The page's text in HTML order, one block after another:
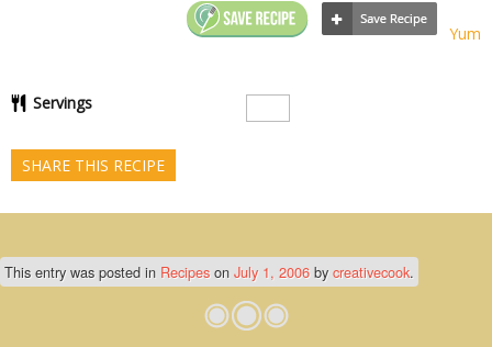
Yum
Servings
SHARE THIS RECIPE
This entry was posted in Recipes on July 1, 2006 bycreativecook.